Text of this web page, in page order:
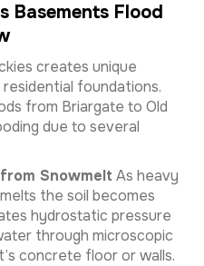
Basements Flood
creates unique
foundations.
from Briargate to Old
due to several
Snowmelt As heavy
the soil becomes
hydrostatic pressure
through microscopic
concrete floor or walls.